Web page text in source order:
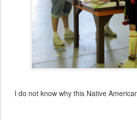
I do not know why this Native